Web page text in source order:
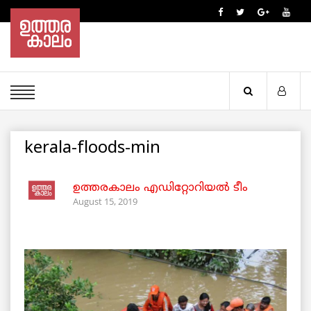
kerala-floods-min
ഉത്തരകാലം എഡിറ്റോറിയല്‍ ടീം
August 15, 2019